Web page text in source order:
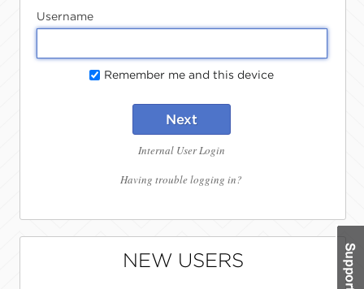
Username
Remember me and this device
Next
Internal User Login
Having trouble logging in?
NEW USERS